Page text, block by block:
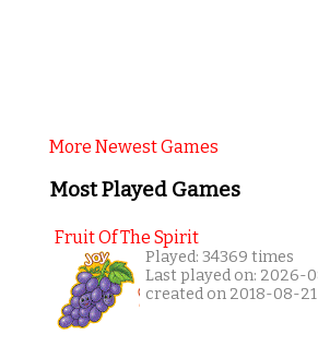
More Newest Games
Most Played Games
Fruit Of The Spirit
Played: 34369 times
Last played on: 2026-
created on 2018-08-21